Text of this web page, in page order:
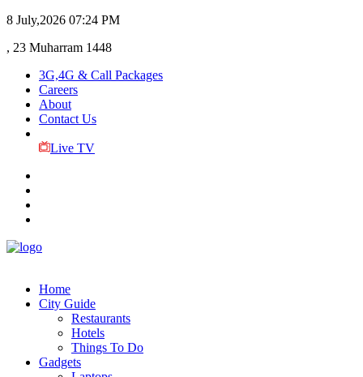
8 July,2026 07:24 PM
, 23 Muharram 1448
3G,4G & Call Packages
Careers
About
Contact Us
Live TV
Home
City Guide
Restaurants
Hotels
Things To Do
Gadgets